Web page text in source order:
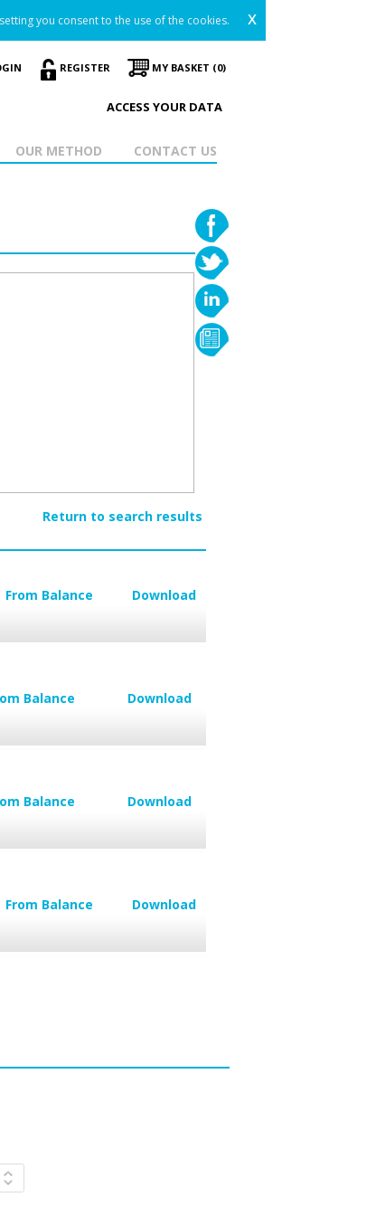
you consent to the use of the cookies. x
MY BASKET (0)
REGISTER
ACCESS YOUR DATA
CONTACT US
OUR METHOD
Return to search results
From Balance Download
Balance Download
Balance Download
From Balance Download